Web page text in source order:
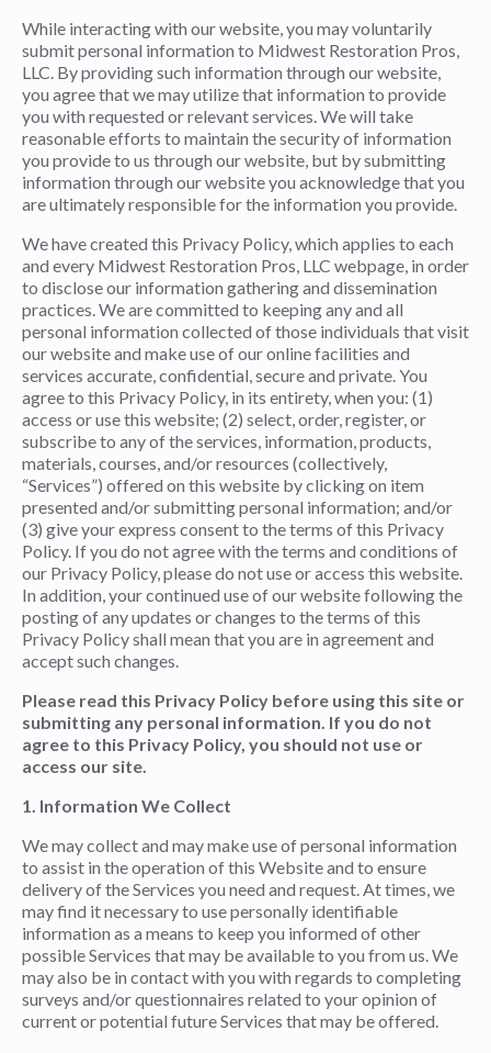
While interacting with our website, you may voluntarily
submit personal information to Midwest Restoration Pros,
LLC. By providing such information through our website,
you agree that we may utilize that information to provide
you with requested or relevant services. We will take
reasonable efforts to maintain the security of information
you provide to us through our website, but by submitting
information through our website you acknowledge that you
are ultimately responsible for the information you provide.
We have created this Privacy Policy, which applies to each
and every Midwest Restoration Pros, LLC webpage, in order
to disclose our information gathering and dissemination
practices. We are committed to keeping any and all
personal information collected of those individuals that visit
our website and make use of our online facilities and
services accurate, confidential, secure and private. You
agree to this Privacy Policy, in its entirety, when you: (1)
access or use this website; (2) select, order, register, or
subscribe to any of the services, information, products,
materials, courses, and/or resources (collectively,
“Services”) offered on this website by clicking on item
presented and/or submitting personal information; and/or
(3) give your express consent to the terms of this Privacy
Policy. If you do not agree with the terms and conditions of
our Privacy Policy, please do not use or access this website.
In addition, your continued use of our website following the
posting of any updates or changes to the terms of this
Privacy Policy shall mean that you are in agreement and
accept such changes.
Please read this Privacy Policy before using this site or
submitting any personal information. If you do not
agree to this Privacy Policy, you should not use or
access our site.
1. Information We Collect
We may collect and may make use of personal information
to assist in the operation of this Website and to ensure
delivery of the Services you need and request. At times, we
may find it necessary to use personally identifiable
information as a means to keep you informed of other
possible Services that may be available to you from us. We
may also be in contact with you with regards to completing
surveys and/or questionnaires related to your opinion of
current or potential future Services that may be offered.